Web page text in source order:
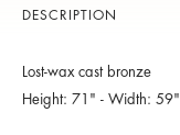
DESCRIPTION
Lost-wax cast bronze
Height: 71" - Width: 59"